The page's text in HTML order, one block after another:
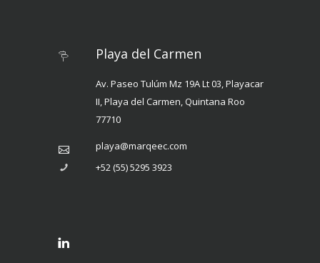
Playa del Carmen
Av. Paseo Tulúm Mz 19A Lt 03, Playacar
II, Playa del Carmen, Quintana Roo
77710
playa@marqeec.com
+52 (55) 5295 3923